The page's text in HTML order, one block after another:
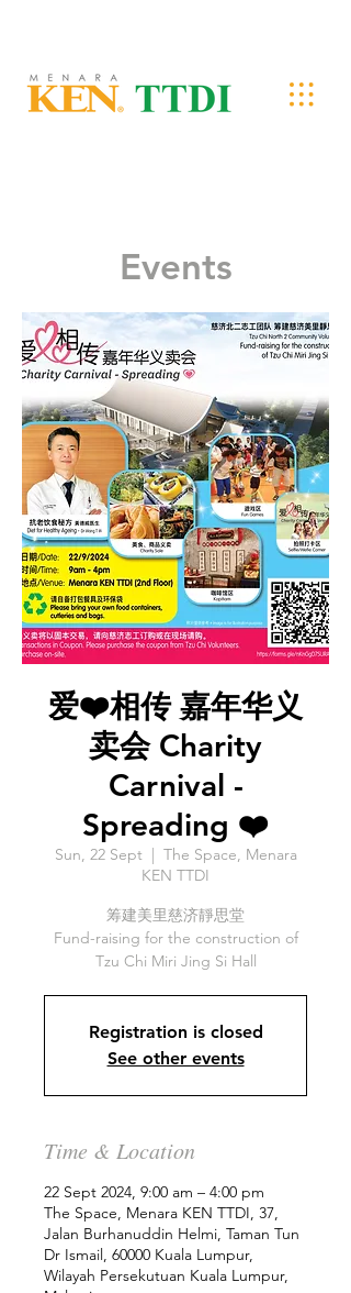
Events
爱❤️相传 嘉年华义
卖会 Charity
Carnival -
Spreading ❤️
Sun, 22 Sept
  |
The Space, Menara
KEN TTDI
筹建美里慈济靜思堂
Fund-raising for the construction of
Tzu Chi Miri Jing Si Hall
Registration is closed
See other events
Time & Location
22 Sept 2024, 9:00 am – 4:00 pm
The Space, Menara KEN TTDI, 37,
Jalan Burhanuddin Helmi, Taman Tun
Dr Ismail, 60000 Kuala Lumpur,
Wilayah Persekutuan Kuala Lumpur,